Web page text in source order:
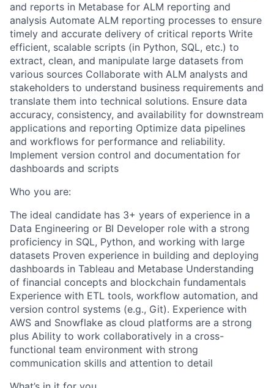
and reports in Metabase for ALM reporting and
analysis Automate ALM reporting processes to ensure
timely and accurate delivery of critical reports Write
efficient, scalable scripts (in Python, SQL, etc.) to
extract, clean, and manipulate large datasets from
various sources Collaborate with ALM analysts and
stakeholders to understand business requirements and
translate them into technical solutions. Ensure data
accuracy, consistency, and availability for downstream
applications and reporting Optimize data pipelines
and workflows for performance and reliability.
Implement version control and documentation for
dashboards and scripts
Who you are:
The ideal candidate has 3+ years of experience in a
Data Engineering or BI Developer role with a strong
proficiency in SQL, Python, and working with large
datasets Proven experience in building and deploying
dashboards in Tableau and Metabase Understanding
of financial concepts and blockchain fundamentals
Experience with ETL tools, workflow automation, and
version control systems (e.g., Git). Experience with
AWS and Snowflake as cloud platforms are a strong
plus Ability to work collaboratively in a cross-
functional team environment with strong
communication skills and attention to detail